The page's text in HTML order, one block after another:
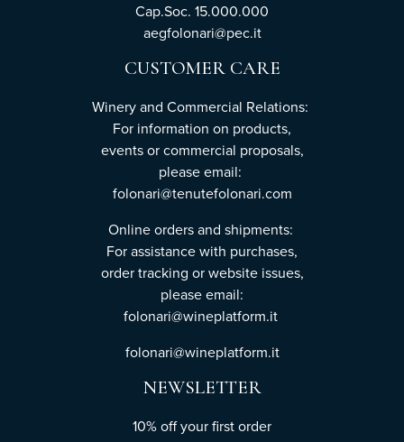
Cap.Soc. 15.000.000
aegfolonari@pec.it
CUSTOMER CARE
Winery and Commercial Relations:
For information on products,
events or commercial proposals,
please email:
folonari@tenutefolonari.com
Online orders and shipments:
For assistance with purchases,
order tracking or website issues,
please email:
folonari@wineplatform.it
folonari@wineplatform.it
NEWSLETTER
10% off your first order